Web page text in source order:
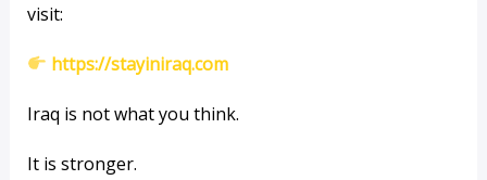
visit:
https://stayiniraq.com
Iraq is not what you think.
It is stronger.